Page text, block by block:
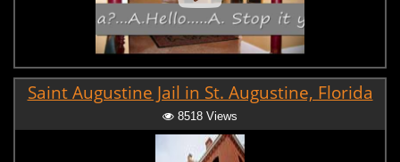
Saint Augustine Jail in St. Augustine, Florida
8518 Views